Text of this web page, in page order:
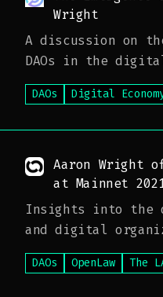
Wright
A discussion on
DAOs in the digital
DAOs Digital
Aaron Wright of
at Mainnet
Insights into the
and digital
DAOs OpenLaw The